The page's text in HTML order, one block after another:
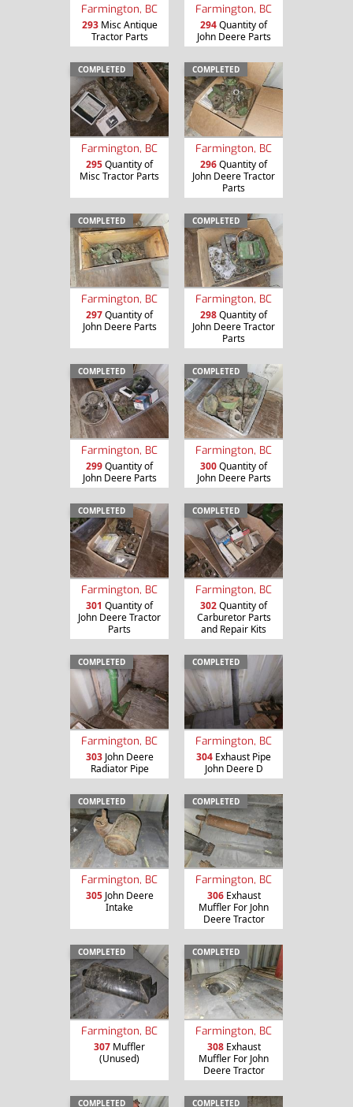
Farmington, BC
293Misc Antique
Tractor Parts
Farmington, BC
294Quantity of
John Deere Parts
COMPLETED
Farmington, BC
295Quantity of
Misc Tractor Parts
COMPLETED
Farmington, BC
296Quantity of
John Deere Tractor
Parts
COMPLETED
Farmington, BC
297Quantity of
John Deere Parts
COMPLETED
Farmington, BC
298Quantity of
John Deere Tractor
Parts
COMPLETED
Farmington, BC
299Quantity of
John Deere Parts
COMPLETED
Farmington, BC
300Quantity of
John Deere Parts
COMPLETED
Farmington, BC
301 Quantity of
John Deere Tractor
Parts
COMPLETED
Farmington, BC
302Quantity of
Carburetor Parts
and Repair Kits
COMPLETED
Farmington, BC
303John Deere
Radiator Pipe
COMPLETED
Farmington, BC
304 Exhaust Pipe
John Deere D
COMPLETED
Farmington, BC
305John Deere
Intake
COMPLETED
Farmington, BC
306Exhaust
Muffler For John
Deere Tractor
COMPLETED
Farmington, BC
307 Muffler
(Unused)
COMPLETED
Farmington, BC
308Exhaust
Muffler For John
Deere Tractor
COMPLETED COMPLETED